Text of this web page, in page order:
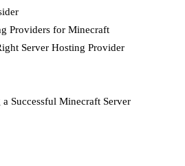
Providers for Minecraft
Server Hosting Provider
Successful Minecraft Server